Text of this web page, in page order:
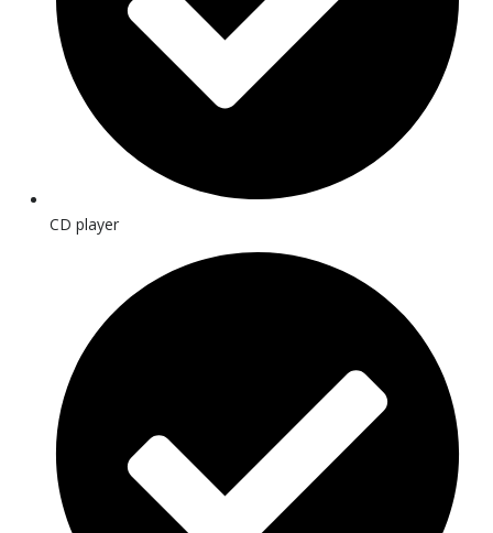
CD player